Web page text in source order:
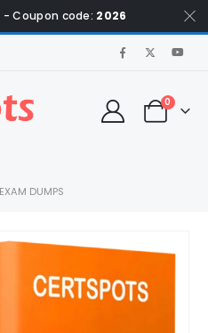
- Coupon code: 2026
0
DUMPS